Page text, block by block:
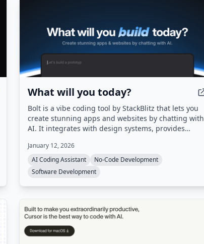
What will you today?
Bolt is a vibe coding tool by StackBlitz that lets you
create stunning apps and websites by chatting with
AI. It integrates with design systems, provides
box, and automatically routes to the best AI model
for each task.
January 12, 2026
AI Coding Assistant
No-Code Development
Software Development